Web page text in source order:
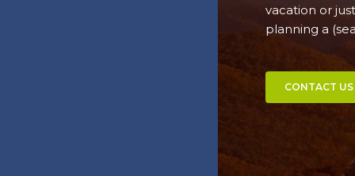
vacation or
planning a
CONTACT US